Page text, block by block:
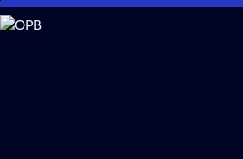
Skip
to